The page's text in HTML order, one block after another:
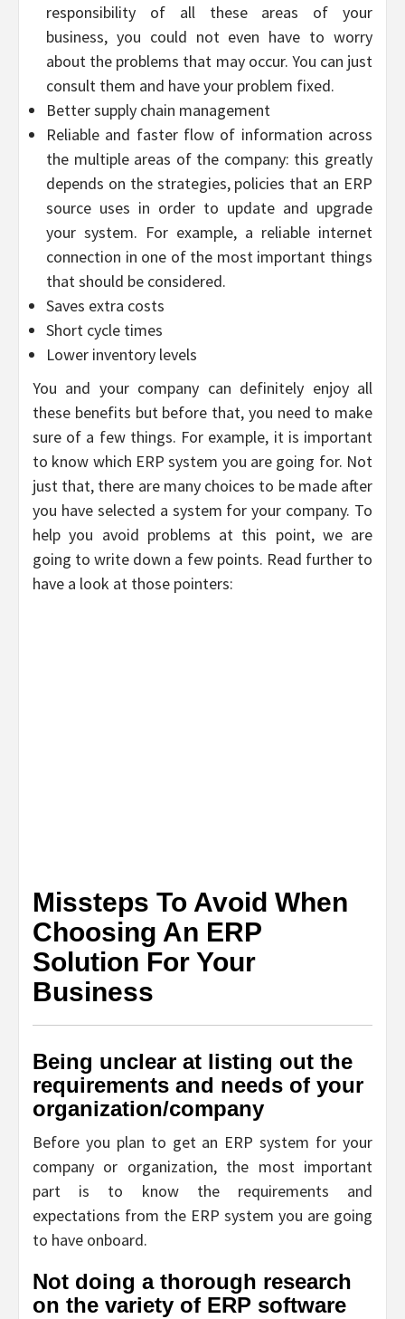
responsibility of all these areas of your
business, you could not even have to worry
about the problems that may occur. You can just
consult them and have your problem fixed.
Better supply chain management
Reliable and faster flow of information across
the multiple areas of the company: this greatly
depends on the strategies, policies that an ERP
source uses in order to update and upgrade
your system. For example, a reliable internet
connection in one of the most important things
that should be considered.
Saves extra costs
Short cycle times
Lower inventory levels
You and your company can definitely enjoy all
these benefits but before that, you need to make
sure of a few things. For example, it is important
to know which ERP system you are going for. Not
just that, there are many choices to be made after
you have selected a system for your company. To
help you avoid problems at this point, we are
going to write down a few points. Read further to
have a look at those pointers:
Missteps To Avoid When
Choosing An ERP
Solution For Your
Business
Being unclear at listing out the
requirements and needs of your
organization/company
Before you plan to get an ERP system for your
company or organization, the most important
part is to know the requirements and
expectations from the ERP system you are going
to have onboard.
Not doing a thorough research
on the variety of ERP software